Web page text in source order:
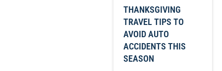
THANKSGIVING
TRAVEL TIPS TO
AVOID AUTO
ACCIDENTS THIS
SEASON